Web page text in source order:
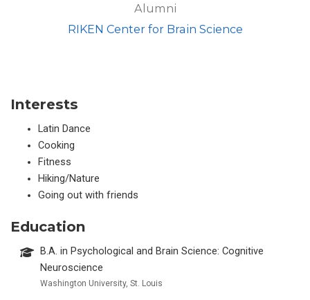
Alumni
RIKEN Center for Brain Science
Interests
Latin Dance
Cooking
Fitness
Hiking/Nature
Going out with friends
Education
B.A. in Psychological and Brain Science: Cognitive
Neuroscience
Washington University, St. Louis